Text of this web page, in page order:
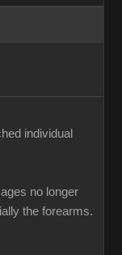
individual
no longer
the forearms.